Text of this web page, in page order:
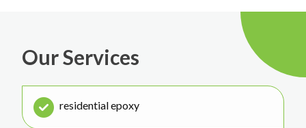
Our Services
residential epoxy